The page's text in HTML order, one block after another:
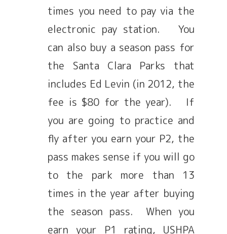
times you need to pay via the
electronic pay station. You
can also buy a season pass for
the Santa Clara Parks that
includes Ed Levin (in 2012, the
fee is $80 for the year). If
you are going to practice and
fly after you earn your P2, the
pass makes sense if you will go
to the park more than 13
times in the year after buying
the season pass. When you
earn your P1 rating, USHPA